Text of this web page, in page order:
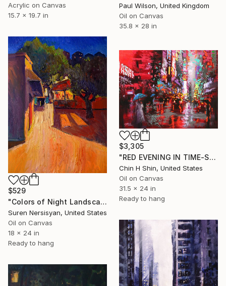
Acrylic on Canvas
15.7 x 19.7 in
Paul Wilson, United Kingdom
Oil on Canvas
35.8 x 28 in
$529
"Colors of Night Landscape from Little European Town" Painting
Suren Nersisyan, United States
Oil on Canvas
18 x 24 in
Ready to hang
$3,305
"RED EVENING IN TIME-SQUARE" Painting
Chin H Shin, United States
Oil on Canvas
31.5 x 24 in
Ready to hang